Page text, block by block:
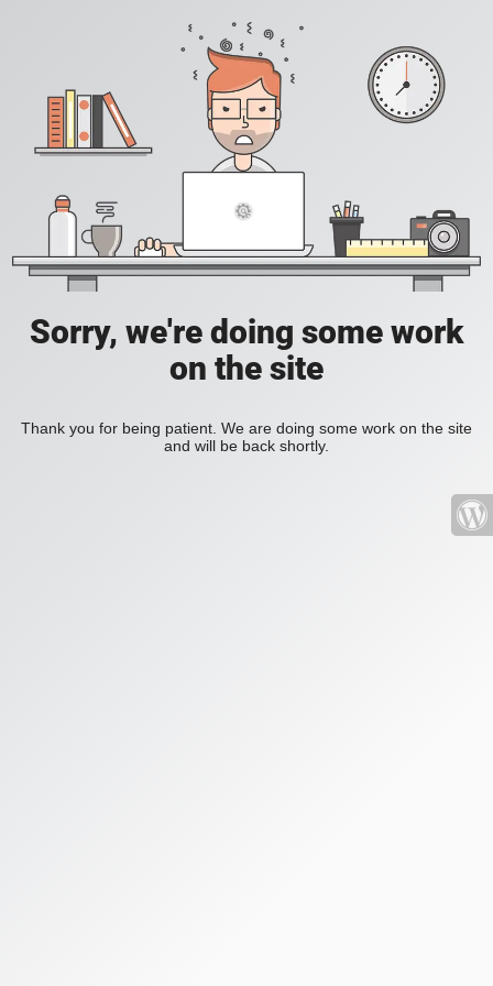
Sorry, we're doing some work
on the site
Thank you for being patient. We are doing some work on the site
and will be back shortly.